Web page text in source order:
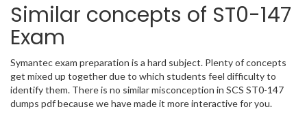
Similar concepts of ST0-147
Exam
Symantec exam preparation is a hard subject. Plenty of concepts
get mixed up together due to which students feel difficulty to
identify them. There is no similar misconception in SCS ST0-147
dumps pdf because we have made it more interactive for you.